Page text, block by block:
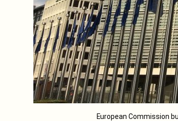
European Commission